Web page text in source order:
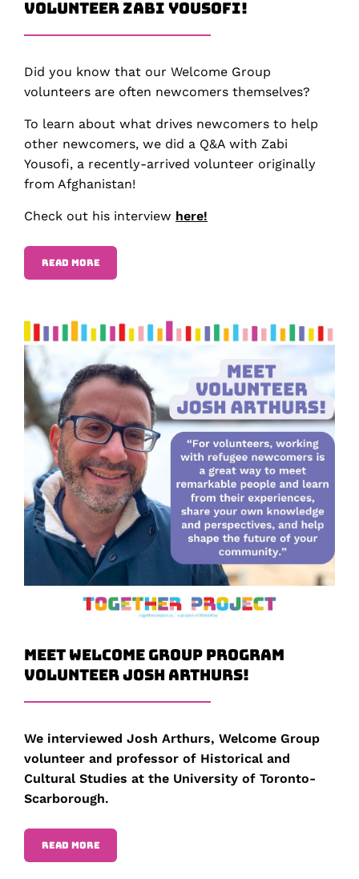
Volunteer Zabi Yousofi!
Did you know that our Welcome Group
volunteers are often newcomers themselves?
To learn about what drives newcomers to help
other newcomers, we did a Q&A with Zabi
Yousofi, a recently-arrived volunteer originally
from Afghanistan!
Check out his interview here!
READ MORE
Meet Welcome Group Program
Volunteer Josh Arthurs!
We interviewed Josh Arthurs, Welcome Group
volunteer and professor of Historical and
Cultural Studies at the University of Toronto-
Scarborough.
READ MORE